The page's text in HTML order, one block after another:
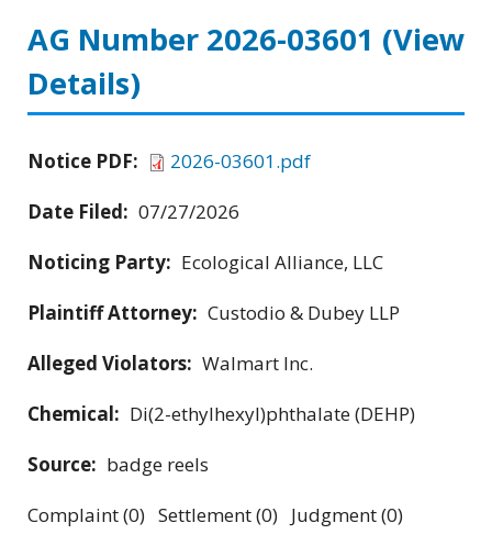
AG Number 2026-03601 (View
Details)
Notice PDF:
2026-03601.pdf
Date Filed: 07/27/2026
Noticing Party: Ecological Alliance, LLC
Plaintiff Attorney: Custodio & Dubey LLP
Alleged Violators: Walmart Inc.
Chemical: Di(2-ethylhexyl)phthalate (DEHP)
Source: badge reels
Complaint (0) Settlement (0) Judgment (0)